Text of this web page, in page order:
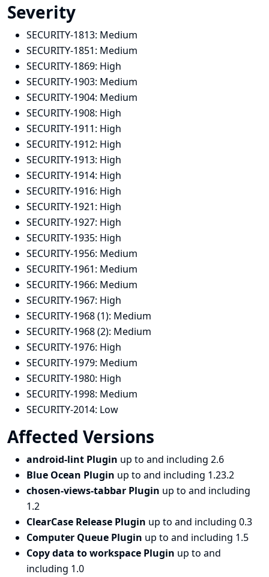
Severity
SECURITY-1813: Medium
SECURITY-1851: Medium
SECURITY-1869: High
SECURITY-1903: Medium
SECURITY-1904: Medium
SECURITY-1908: High
SECURITY-1911: High
SECURITY-1912: High
SECURITY-1913: High
SECURITY-1914: High
SECURITY-1916: High
SECURITY-1921: High
SECURITY-1927: High
SECURITY-1935: High
SECURITY-1956: Medium
SECURITY-1961: Medium
SECURITY-1966: Medium
SECURITY-1967: High
SECURITY-1968 (1): Medium
SECURITY-1968 (2): Medium
SECURITY-1976: High
SECURITY-1979: Medium
SECURITY-1980: High
SECURITY-1998: Medium
SECURITY-2014: Low
Affected Versions
android-lint Plugin up to and including 2.6
Blue Ocean Plugin up to and including 1.23.2
chosen-views-tabbar Plugin up to and including
1.2
ClearCase Release Plugin up to and including 0.3
Computer Queue Plugin up to and including 1.5
Copy data to workspace Plugin up to and
including 1.0